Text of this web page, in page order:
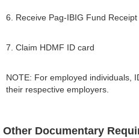
6. Receive Pag-IBIG Fund Receipt
7. Claim HDMF ID card
NOTE: For employed individuals,
their respective employers.
Other Documentary